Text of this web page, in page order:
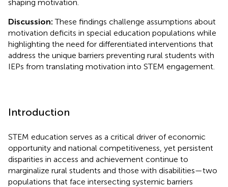
shaping motivation.
Discussion:These findings challenge assumptions about
motivation deficits in special education populations while
highlighting the need for differentiated interventions that
address the unique barriers preventing rural students with
IEPs from translating motivation into STEM engagement.
Introduction
STEM education serves as a critical driver of economic
opportunity and national competitiveness, yet persistent
disparities in access and achievement continue to
marginalize rural students and those with disabilities—two
populations that face intersecting systemic barriers